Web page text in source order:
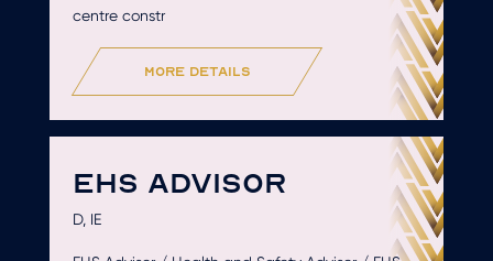
centre constr
more details
EHS ADVISOR
D, IE